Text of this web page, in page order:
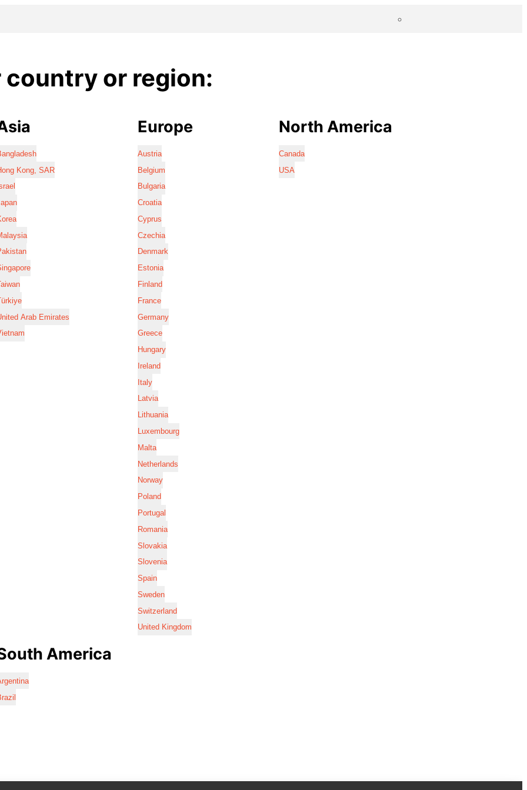
country or region:
Kong, SAR
Arab Emirates
Europe
Austria
Belgium
Bulgaria
Croatia
Cyprus
Czechia
Denmark
Estonia
Finland
France
Germany
Greece
Hungary
Ireland
Italy
Latvia
Lithuania
Luxembourg
Malta
Netherlands
Norway
Poland
Portugal
Romania
Slovakia
Slovenia
Spain
Sweden
Switzerland
United Kingdom
North America
Canada
USA
America